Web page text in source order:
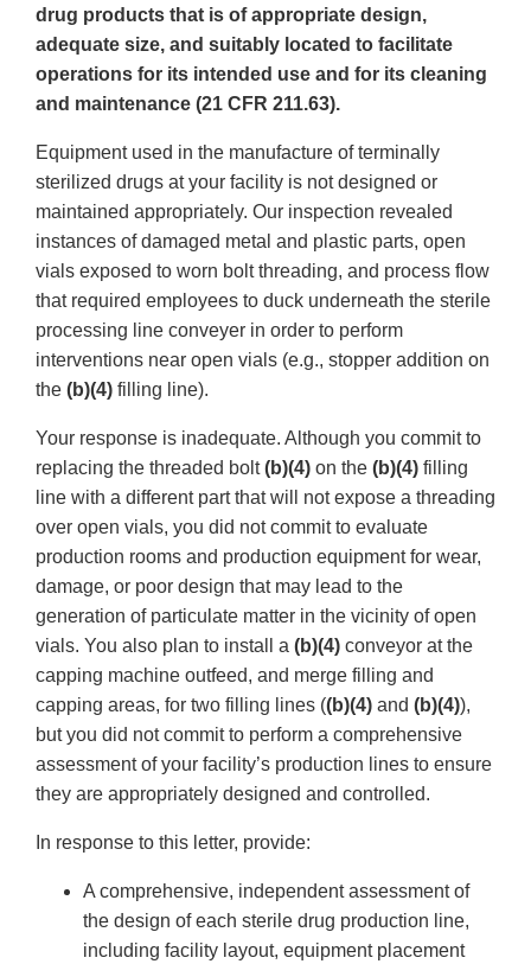
drug products that is of appropriate design,
adequate size, and suitably located to facilitate
operations for its intended use and for its cleaning
and maintenance (21 CFR 211.63).
Equipment used in the manufacture of terminally
sterilized drugs at your facility is not designed or
maintained appropriately. Our inspection revealed
instances of damaged metal and plastic parts, open
vials exposed to worn bolt threading, and process flow
that required employees to duck underneath the sterile
processing line conveyer in order to perform
interventions near open vials (e.g., stopper addition on
the (b)(4) filling line).
Your response is inadequate. Although you commit to
replacing the threaded bolt(b)(4) on the (b)(4) filling
line with a different part that will not expose a threading
over open vials, you did not commit to evaluate
production rooms and production equipment for wear,
damage, or poor design that may lead to the
generation of particulate matter in the vicinity of open
vials. You also plan to install a (b)(4) conveyor at the
capping machine outfeed, and merge filling and
capping areas, for two filling lines ((b)(4) and (b)(4)),
but you did not commit to perform a comprehensive
assessment of your facility’s production lines to ensure
they are appropriately designed and controlled.
In response to this letter, provide:
A comprehensive, independent assessment of
the design of each sterile drug production line,
including facility layout, equipment placement